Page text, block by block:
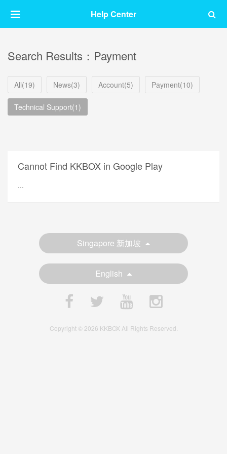
Help Center
Search Results：Payment
All(19) News(3) Account(5) Payment(10)
Technical Support(1)
Cannot Find KKBOX in Google Play
...
Singapore 新加坡
English
Copyright © 2026 KKBOX All Rights Reserved.